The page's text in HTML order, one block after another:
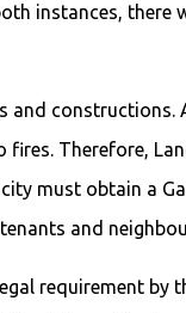
instances, there
and constructions.
fires. Therefore,
must obtain a
and
requirement by